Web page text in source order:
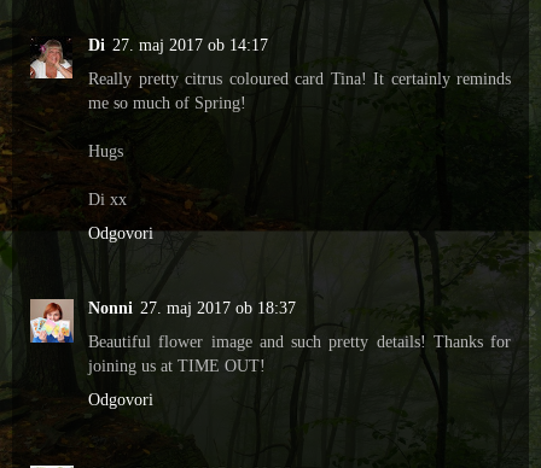
Di 27. maj 2017 ob 14:17
Really pretty citrus coloured card Tina! It certainly reminds
me so much of Spring!
Hugs
Di xx
Odgovori
Nonni 27. maj 2017 ob 18:37
Beautiful flower image and such pretty details! Thanks for
joining us at TIME OUT!
Odgovori